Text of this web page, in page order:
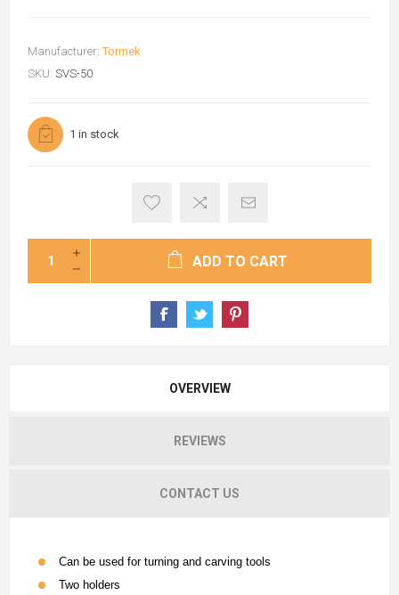
Manufacturer: Tormek
SKU: SVS-50
1 in stock
ADD TO CART
OVERVIEW
REVIEWS
CONTACT US
Can be used for turning and carving tools
Two holders